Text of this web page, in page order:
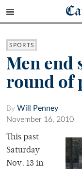
SPORTS
Men end
round of
By Will Penney
November 16, 2010
This past
Saturday
Nov. 13 in